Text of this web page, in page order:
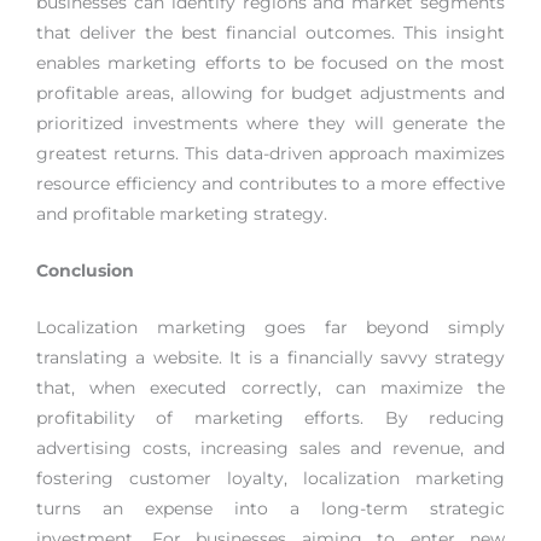
that deliver the best financial outcomes. This insight
enables marketing efforts to be focused on the most
profitable areas, allowing for budget adjustments and
prioritized investments where they will generate the
greatest returns. This data-driven approach maximizes
resource efficiency and contributes to a more effective
and profitable marketing strategy.
Conclusion
Localization marketing goes far beyond simply
translating a website. It is a financially savvy strategy
that, when executed correctly, can maximize the
profitability of marketing efforts. By reducing
advertising costs, increasing sales and revenue, and
fostering customer loyalty, localization marketing
turns an expense into a long-term strategic